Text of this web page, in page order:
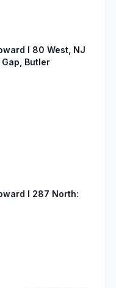
I 80 West, NJ
Butler
I 287 North: